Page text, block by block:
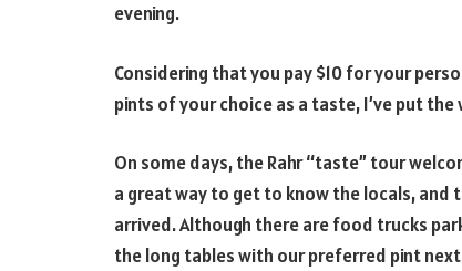
evening.
Considering that you pay $10 for your
pints of your choice as a taste, I’ve put
On some days, the Rahr “taste” tour
a great way to get to know the locals, and
arrived. Although there are food trucks
the long tables with our preferred pint